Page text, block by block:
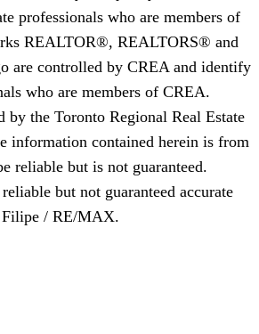
professionals who are members of
REALTOR®, REALTORS® and
are controlled by CREA and identify
who are members of CREA.
by the Toronto Regional Real Estate
information contained herein is from
reliable but is not guaranteed.
but not guaranteed accurate
Filipe / RE/MAX.